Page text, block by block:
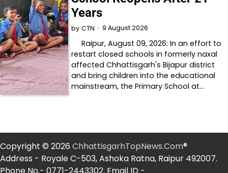
Years
by CTN 9 August 2026
Raipur, August 09, 2026: In an effort to
restart closed schools in formerly naxal
affected Chhattisgarh's Bijapur district
and bring children into the educational
mainstream, the Primary School at…
Copyright © 2026 ChhattisgarhTopNews.Com®
Address - Royale C-503, Ashoka Ratna, Raipur 492007.
Phone No.- 0771-2443302. Email ID -